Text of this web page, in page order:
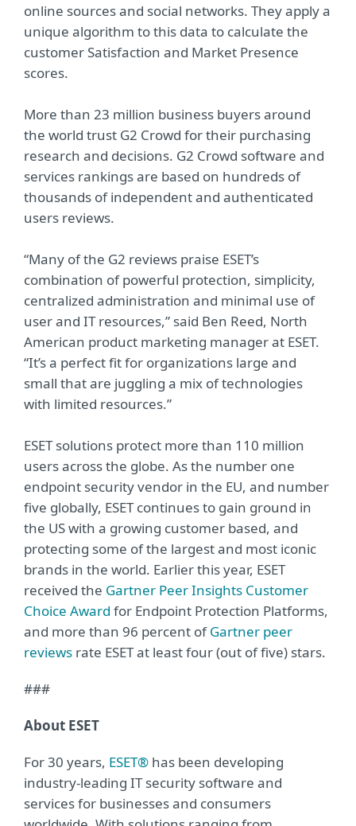
online sources and social networks. They apply a
unique algorithm to this data to calculate the
customer Satisfaction and Market Presence
scores.
More than 23 million business buyers around
the world trust G2 Crowd for their purchasing
research and decisions. G2 Crowd software and
services rankings are based on hundreds of
thousands of independent and authenticated
users reviews.
“Many of the G2 reviews praise ESET’s
combination of powerful protection, simplicity,
centralized administration and minimal use of
user and IT resources,” said Ben Reed, North
American product marketing manager at ESET.
“It’s a perfect fit for organizations large and
small that are juggling a mix of technologies
with limited resources.”
ESET solutions protect more than 110 million
users across the globe. As the number one
endpoint security vendor in the EU, and number
five globally, ESET continues to gain ground in
the US with a growing customer based, and
protecting some of the largest and most iconic
brands in the world. Earlier this year, ESET
received the Gartner Peer Insights Customer
Choice Award for Endpoint Protection Platforms,
and more than 96 percent ofGartner peer
reviews rate ESET at least four (out of five) stars.
###
About ESET
For 30 years, ESET® has been developing
industry-leading IT security software and
services for businesses and consumers